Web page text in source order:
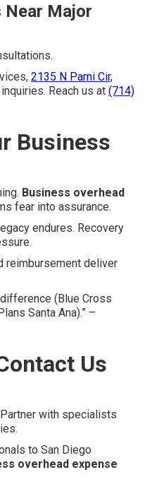
Near Major
2135 N Pami Cir,
Reach us at (714)
Business
Business overhead
fear into assurance.
endures. Recovery
reimbursement deliver
(Blue Cross
Santa Ana).” –
Us
with specialists
to San Diego
overhead expense